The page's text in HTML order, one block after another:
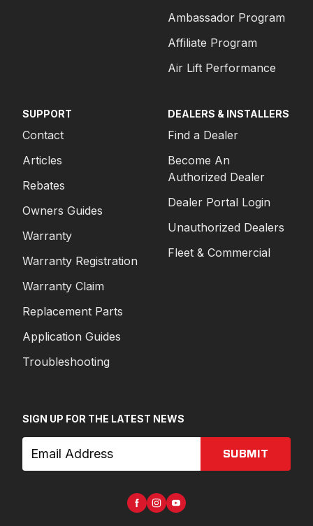
Ambassador Program
Affiliate Program
Air Lift Performance
SUPPORT
Contact
Articles
Rebates
Owners Guides
Warranty
Warranty Registration
Warranty Claim
Replacement Parts
Application Guides
Troubleshooting
DEALERS & INSTALLERS
Find a Dealer
Become An
Authorized Dealer
Dealer Portal Login
Unauthorized Dealers
Fleet & Commercial
SIGN UP FOR THE LATEST NEWS
SUBMIT